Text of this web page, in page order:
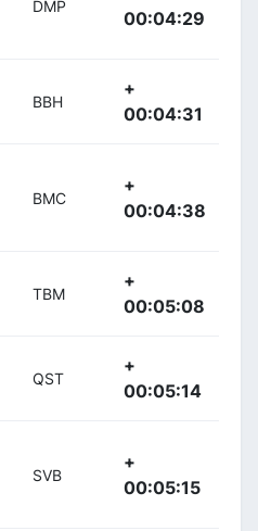
DMP
00:04:29
BBH
+
00:04:31
BMC
+
00:04:38
TBM
+
00:05:08
QST
+
00:05:14
SVB
+
00:05:15